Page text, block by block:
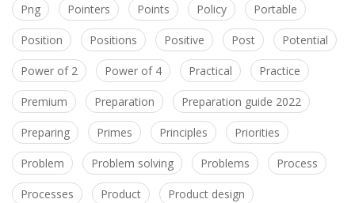
Png Pointers Points Policy Portable
Position Positions Positive Post Potential
Power of 2 Power of 4 Practical Practice
Premium Preparation Preparation guide 2022
Preparing Primes Principles Priorities
Problem Problem solving Problems Process
Processes Product Product design